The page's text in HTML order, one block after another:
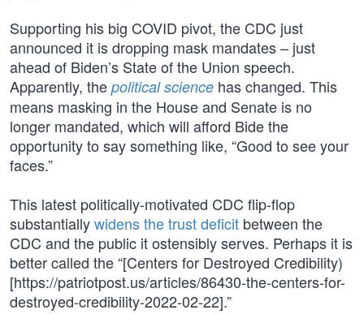
Supporting his big COVID pivot, the CDC just
announced it is dropping mask mandates – just
ahead of Biden’s State of the Union speech.
Apparently, the political science has changed. This
means masking in the House and Senate is no
longer mandated, which will afford Bide the
opportunity to say something like, “Good to see your
faces.”
This latest politically-motivated CDC flip-flop
substantiallywidens the trust deficit between the
CDC and the public it ostensibly serves. Perhaps it is
better called the “[Centers for Destroyed Credibility)
[https://patriotpost.us/articles/86430-the-centers-for-
destroyed-credibility-2022-02-22].”